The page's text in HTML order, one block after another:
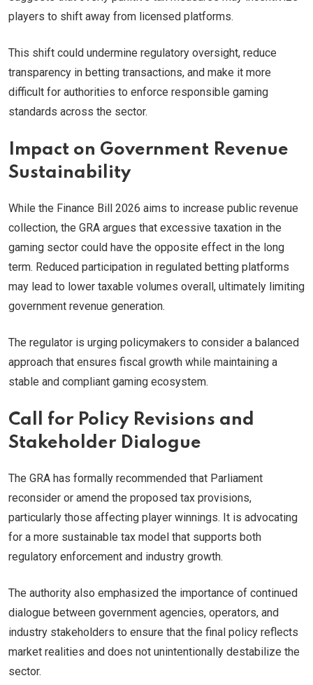
players to shift away from licensed platforms.
This shift could undermine regulatory oversight, reduce
transparency in betting transactions, and make it more
difficult for authorities to enforce responsible gaming
standards across the sector.
Impact on Government Revenue
Sustainability
While the Finance Bill 2026 aims to increase public revenue
collection, the GRA argues that excessive taxation in the
gaming sector could have the opposite effect in the long
term. Reduced participation in regulated betting platforms
may lead to lower taxable volumes overall, ultimately limiting
government revenue generation.
The regulator is urging policymakers to consider a balanced
approach that ensures fiscal growth while maintaining a
stable and compliant gaming ecosystem.
Call for Policy Revisions and
Stakeholder Dialogue
The GRA has formally recommended that Parliament
reconsider or amend the proposed tax provisions,
particularly those affecting player winnings. It is advocating
for a more sustainable tax model that supports both
regulatory enforcement and industry growth.
The authority also emphasized the importance of continued
dialogue between government agencies, operators, and
industry stakeholders to ensure that the final policy reflects
market realities and does not unintentionally destabilize the
sector.